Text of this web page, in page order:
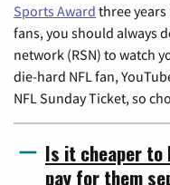
Sports Award three
fans, you should always
network (RSN) to watch
die-hard NFL fan,
NFL Sunday Ticket, so
Is it cheaper to
pay for them